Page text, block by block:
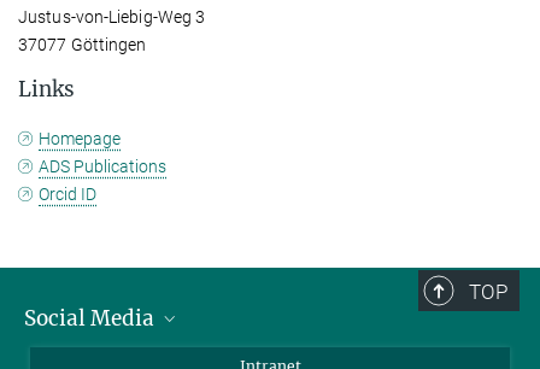
Justus-von-Liebig-Weg 3
37077 Göttingen
Links
Homepage
ADS Publications
Orcid ID
TOP
Social Media